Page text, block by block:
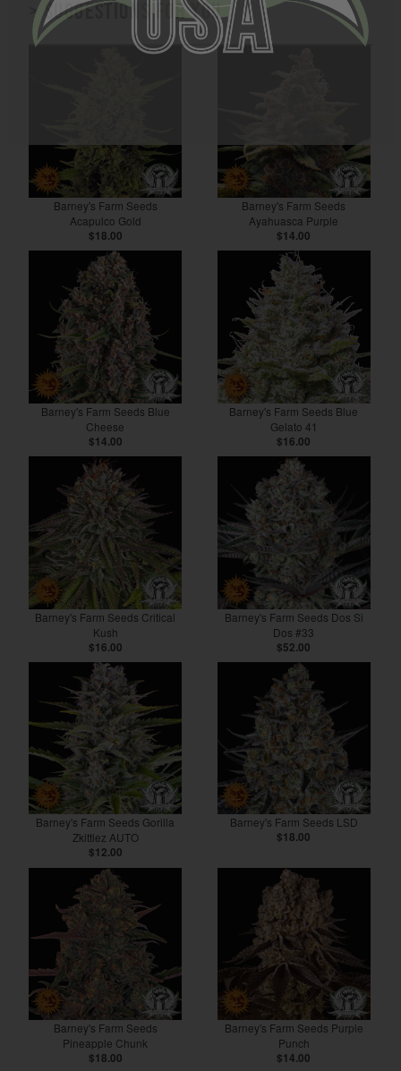
> Suggestions for you
Barney's Farm Seeds
Acapulco Gold
$18.00
Barney's Farm Seeds
Ayahuasca Purple
$14.00
Barney's Farm Seeds Blue
Cheese
$14.00
Barney's Farm Seeds Blue
Gelato 41
$16.00
Barney's Farm Seeds Critical
Kush
$16.00
Barney's Farm Seeds Dos Si
Dos #33
$52.00
Barney's Farm Seeds Gorilla
Zkittlez AUTO
$12.00
Barney's Farm Seeds LSD
$18.00
Barney's Farm Seeds
Pineapple Chunk
$18.00
Barney's Farm Seeds Purple
Punch
$14.00